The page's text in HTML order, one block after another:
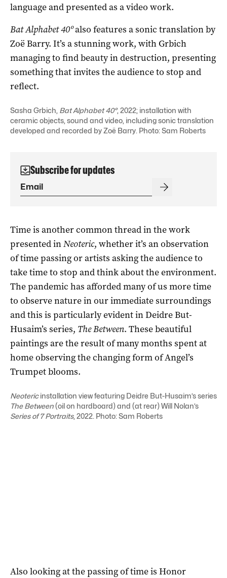
language and presented as a video work.
Bat Alphabet 40ºalso features a sonic translation by
Zoë Barry. It’s a stunning work, with Grbich
managing to find beauty in destruction, presenting
something that invites the audience to stop and
reflect.
Sasha Grbich, Bat Alphabet 40°, 2022; installation with
ceramic objects, sound and video, including sonic translation
developed and recorded by Zoë Barry. Photo: Sam Roberts
Subscribe for updates
Time is another common thread in the work
presented inNeoteric, whether it’s an observation
of time passing or artists asking the audience to
take time to stop and think about the environment.
The pandemic has afforded many of us more time
to observe nature in our immediate surroundings
and this is particularly evident in Deidre But-
Husaim’s series, The Between. These beautiful
paintings are the result of many months spent at
home observing the changing form of Angel’s
Trumpet blooms.
Neotericinstallation view featuring Deidre But-Husaim’s series
The Between(oil on hardboard) and (at rear) Will Nolan’s
Series of7 Portraits, 2022. Photo: Sam Roberts
Also looking at the passing of time is Honor